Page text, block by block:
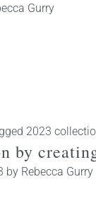
Gurry
2023
by Rebecca Gurry